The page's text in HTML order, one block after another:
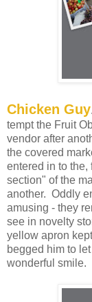
Chicken Guy
tempt the Fruit
vendor after
the covered
entered in to the,
section" of the
another. Oddly
amusing - they
see in novelty
yellow apron
begged him to
wonderful smile.